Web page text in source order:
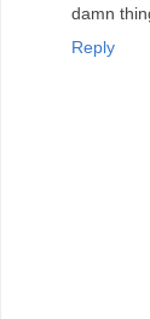
damn
Reply